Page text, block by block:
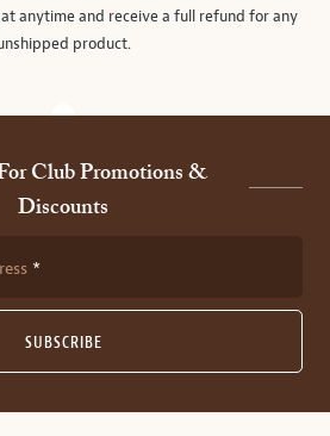
anytime and receive a full refund for any
product.
Club Promotions &
Discounts
SUBSCRIBE